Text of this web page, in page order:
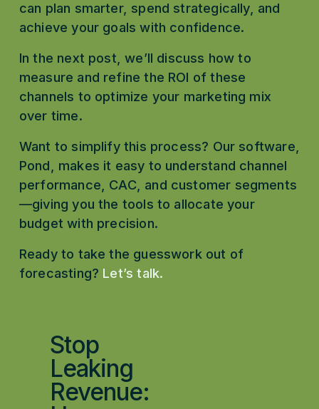
can plan smarter, spend strategically, and
achieve your goals with confidence.
In the next post, we’ll discuss how to
measure and refine the ROI of these
channels to optimize your marketing mix
over time.
Want to simplify this process? Our software,
Pond, makes it easy to understand channel
performance, CAC, and customer segments
—giving you the tools to allocate your
budget with precision.
Ready to take the guesswork out of
forecasting? Let’s talk.
P
r
e
v
Stop
Leaking
Revenue: